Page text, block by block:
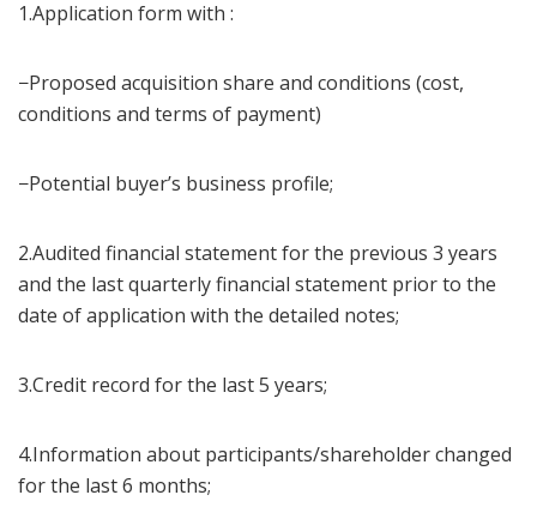
1.Application form with :
−Proposed acquisition share and conditions (cost,
conditions and terms of payment)
−Potential buyer’s business profile;
2.Audited financial statement for the previous 3 years
and the last quarterly financial statement prior to the
date of application with the detailed notes;
3.Credit record for the last 5 years;
4.Information about participants/shareholder changed
for the last 6 months;